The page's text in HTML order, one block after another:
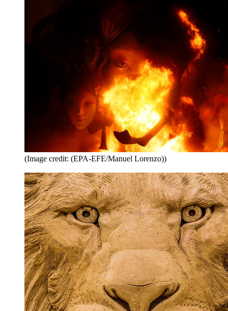
(Image credit: (EPA-EFE/Manuel Lorenzo))